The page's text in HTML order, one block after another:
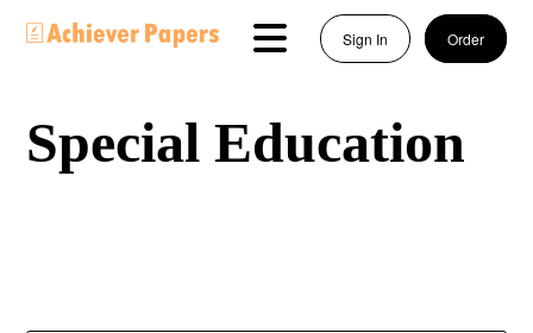
Sign In Order
Special Education